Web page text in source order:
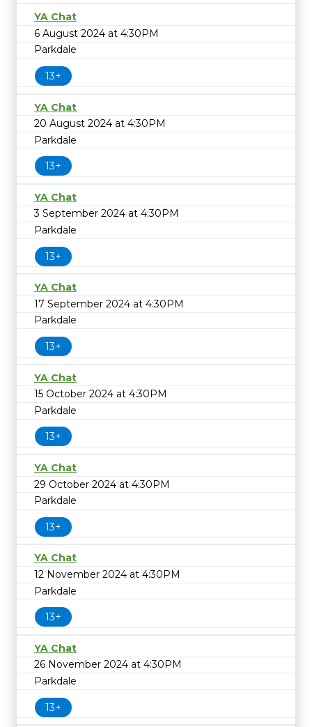
YA Chat
6 August 2024 at 4:30PM
Parkdale
13+
YA Chat
20 August 2024 at 4:30PM
Parkdale
13+
YA Chat
3 September 2024 at 4:30PM
Parkdale
13+
YA Chat
17 September 2024 at 4:30PM
Parkdale
13+
YA Chat
15 October 2024 at 4:30PM
Parkdale
13+
YA Chat
29 October 2024 at 4:30PM
Parkdale
13+
YA Chat
12 November 2024 at 4:30PM
Parkdale
13+
YA Chat
26 November 2024 at 4:30PM
Parkdale
13+